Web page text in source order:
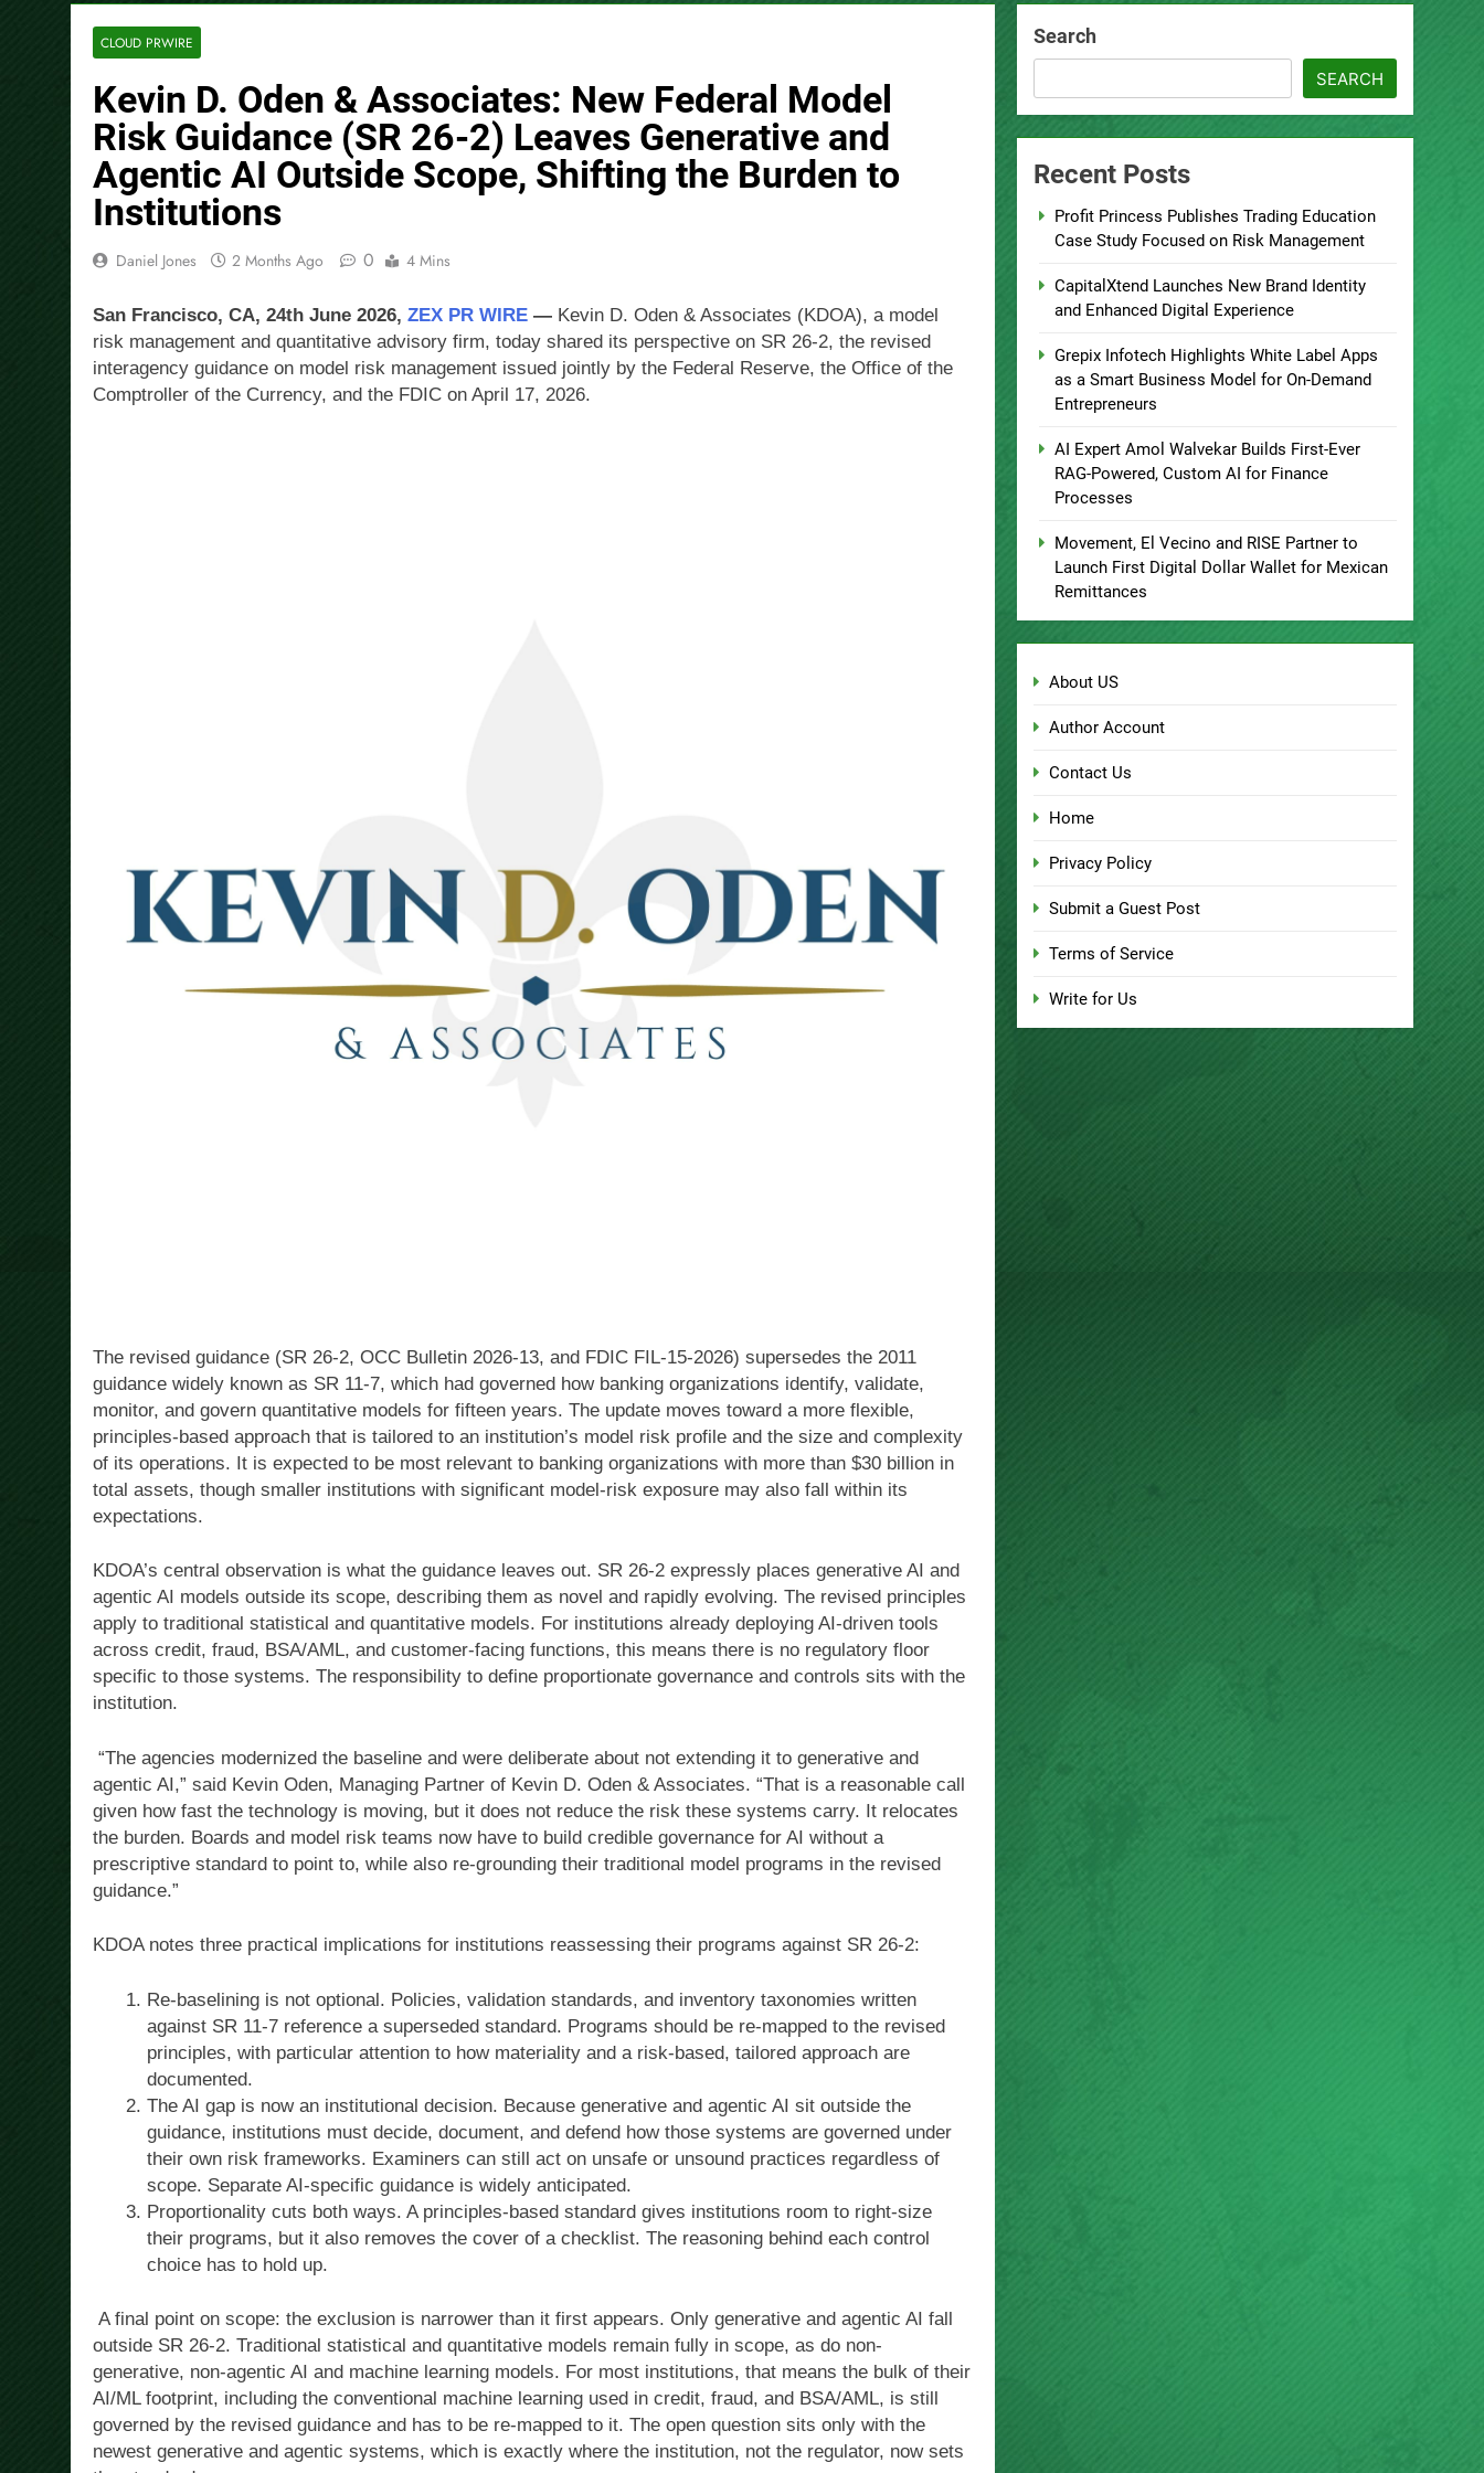
CLOUD PRWIRE
Kevin D. Oden & Associates: New Federal Model
Risk Guidance (SR 26-2) Leaves Generative and
Agentic AI Outside Scope, Shifting the Burden to
Institutions
Daniel Jones 2 Months Ago 0 4 Mins
San Francisco, CA, 24th June 2026, ZEX PR WIRE — Kevin D. Oden & Associates (KDOA), a model
risk management and quantitative advisory firm, today shared its perspective on SR 26-2, the revised
interagency guidance on model risk management issued jointly by the Federal Reserve, the Office of the
Comptroller of the Currency, and the FDIC on April 17, 2026.
The revised guidance (SR 26-2, OCC Bulletin 2026-13, and FDIC FIL-15-2026) supersedes the 2011
guidance widely known as SR 11-7, which had governed how banking organizations identify, validate,
monitor, and govern quantitative models for fifteen years. The update moves toward a more flexible,
principles-based approach that is tailored to an institution’s model risk profile and the size and complexity
of its operations. It is expected to be most relevant to banking organizations with more than $30 billion in
total assets, though smaller institutions with significant model-risk exposure may also fall within its
expectations.
KDOA’s central observation is what the guidance leaves out. SR 26-2 expressly places generative AI and
agentic AI models outside its scope, describing them as novel and rapidly evolving. The revised principles
apply to traditional statistical and quantitative models. For institutions already deploying AI-driven tools
across credit, fraud, BSA/AML, and customer-facing functions, this means there is no regulatory floor
specific to those systems. The responsibility to define proportionate governance and controls sits with the
institution.
“The agencies modernized the baseline and were deliberate about not extending it to generative and
agentic AI,” said Kevin Oden, Managing Partner of Kevin D. Oden & Associates. “That is a reasonable call
given how fast the technology is moving, but it does not reduce the risk these systems carry. It relocates
the burden. Boards and model risk teams now have to build credible governance for AI without a
prescriptive standard to point to, while also re-grounding their traditional model programs in the revised
guidance.”
KDOA notes three practical implications for institutions reassessing their programs against SR 26-2:
Re-baselining is not optional. Policies, validation standards, and inventory taxonomies written
against SR 11-7 reference a superseded standard. Programs should be re-mapped to the revised
principles, with particular attention to how materiality and a risk-based, tailored approach are
documented.
The AI gap is now an institutional decision. Because generative and agentic AI sit outside the
guidance, institutions must decide, document, and defend how those systems are governed under
their own risk frameworks. Examiners can still act on unsafe or unsound practices regardless of
scope. Separate AI-specific guidance is widely anticipated.
Proportionality cuts both ways. A principles-based standard gives institutions room to right-size
their programs, but it also removes the cover of a checklist. The reasoning behind each control
choice has to hold up.
A final point on scope: the exclusion is narrower than it first appears. Only generative and agentic AI fall
outside SR 26-2. Traditional statistical and quantitative models remain fully in scope, as do non-
generative, non-agentic AI and machine learning models. For most institutions, that means the bulk of their
AI/ML footprint, including the conventional machine learning used in credit, fraud, and BSA/AML, is still
governed by the revised guidance and has to be re-mapped to it. The open question sits only with the
newest generative and agentic systems, which is exactly where the institution, not the regulator, now sets
Search
SEARCH
Recent Posts
Profit Princess Publishes Trading Education
Case Study Focused on Risk Management
CapitalXtend Launches New Brand Identity
and Enhanced Digital Experience
Grepix Infotech Highlights White Label Apps
as a Smart Business Model for On-Demand
Entrepreneurs
AI Expert Amol Walvekar Builds First-Ever
RAG-Powered, Custom AI for Finance
Processes
Movement, El Vecino and RISE Partner to
Launch First Digital Dollar Wallet for Mexican
Remittances
About US
Author Account
Contact Us
Home
Privacy Policy
Submit a Guest Post
Terms of Service
Write for Us